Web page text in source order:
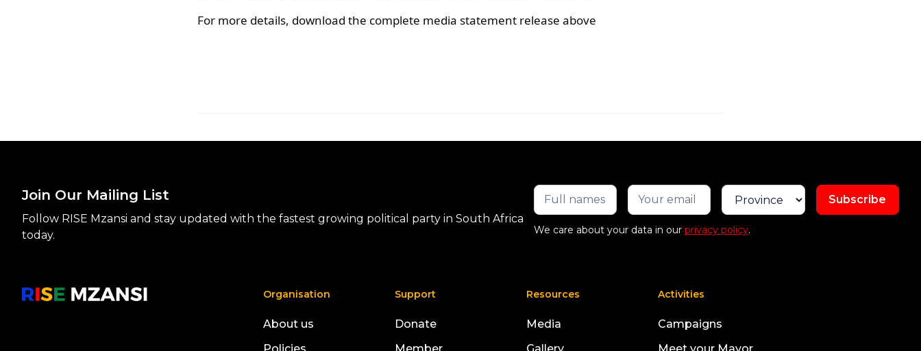
For more details, download the complete media statement release above
Join Our Mailing List
Follow RISE Mzansi and stay updated with the fastest growing political party in South Africa
today.
We care about your data in our privacy policy.
Organisation
About us
Support
Donate
Resources
Media
Activities
Campaigns